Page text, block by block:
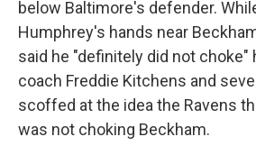
below Baltimore's defender.
Humphrey's hands near
said he "definitely did not choke"
coach Freddie Kitchens and
scoffed at the idea the Ravens
was not choking Beckham.